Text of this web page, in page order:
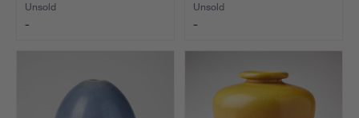
Unsold
-
Unsold
-